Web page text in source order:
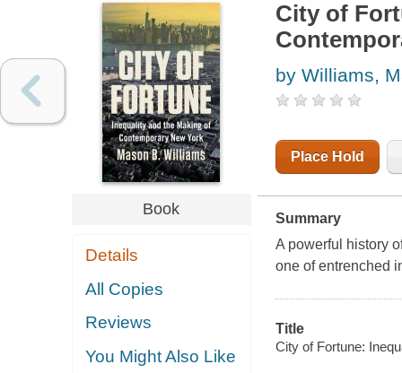
Book
Details
All Copies
Reviews
You Might Also Like
City of
by Williams,
Place Hold
Summary
A powerful history
one of entrenched
Title
City of Fortune: